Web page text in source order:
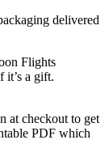
delivered
Flights
it’s a gift.
at checkout to get
PDF which